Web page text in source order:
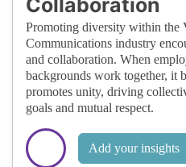
Promoting diversity within the
Communications industry
and collaboration. When
backgrounds work together, it
promotes unity, driving
goals and mutual respect.
Add your insights